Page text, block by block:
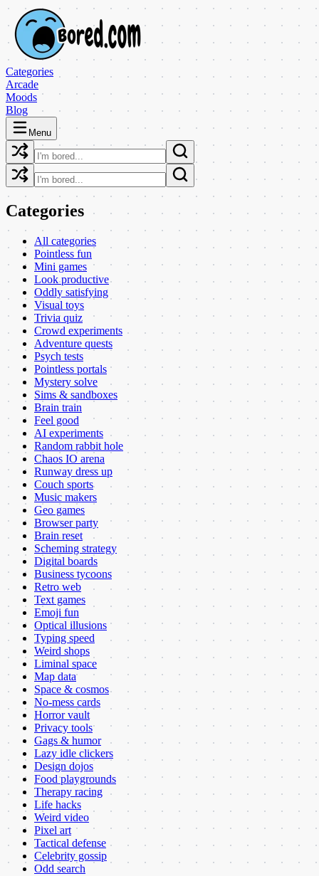
Categories
Arcade
Moods
Blog
Menu
Categories
All categories
Pointless fun
Mini games
Look productive
Oddly satisfying
Visual toys
Trivia quiz
Crowd experiments
Adventure quests
Psych tests
Pointless portals
Mystery solve
Sims & sandboxes
Brain train
Feel good
AI experiments
Random rabbit hole
Chaos IO arena
Runway dress up
Couch sports
Music makers
Geo games
Browser party
Brain reset
Scheming strategy
Digital boards
Business tycoons
Retro web
Text games
Emoji fun
Optical illusions
Typing speed
Weird shops
Liminal space
Map data
Space & cosmos
No-mess cards
Horror vault
Privacy tools
Gags & humor
Lazy idle clickers
Design dojos
Food playgrounds
Therapy racing
Life hacks
Weird video
Pixel art
Tactical defense
Celebrity gossip
Odd search